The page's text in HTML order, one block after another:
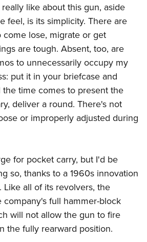
like about this gun, aside
feel, is its simplicity. There are
lose, migrate or get
are tough. Absent, too, are
to unnecessarily occupy my
put it in your briefcase and
time comes to present the
deliver a round. There's not
or improperly adjusted during
for pocket carry, but I'd be
so, thanks to a 1960s innovation
Like all of its revolvers, the
company's full hammer-block
will not allow the gun to fire
the fully rearward position.